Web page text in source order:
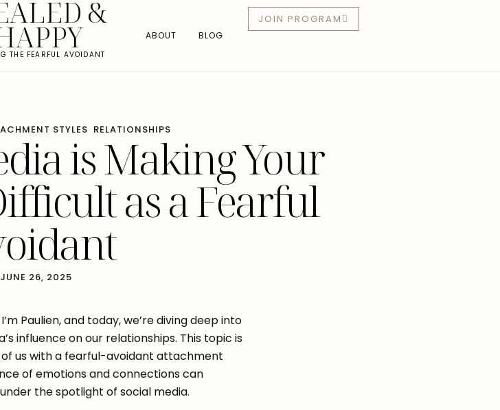
&
THE FEARFUL AVOIDANT
ABOUT BLOG
JOIN PROGRAM
STYLES RELATIONSHIPS
is Making Your
as a Fearful
JUNE 26, 2025
Paulien, and today, we’re diving deep into
influence on our relationships. This topic is
us with a fearful-avoidant attachment
of emotions and connections can
the spotlight of social media.